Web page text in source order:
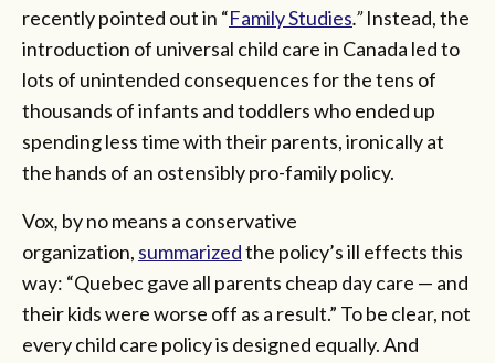
recently pointed out in “Family Studies.”Instead, the
introduction of universal child care in Canada led to
lots of unintended consequences for the tens of
thousands of infants and toddlers who ended up
spending less time with their parents, ironically at
the hands of an ostensibly pro-family policy.
Vox, by no means a conservative
organization, summarizedthe policy’s ill effects this
way: “Quebec gave all parents cheap day care — and
their kids were worse off as a result.” To be clear, not
every child care policy is designed equally. And